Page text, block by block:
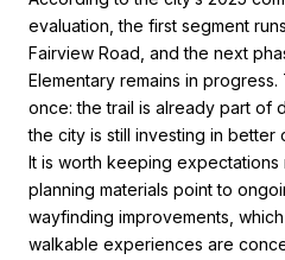
evaluation, the first segment
Fairview Road, and the next
Elementary remains in
once: the trail is already part of
the city is still investing in better
It is worth keeping expectations
planning materials point to
wayfinding improvements,
walkable experiences are